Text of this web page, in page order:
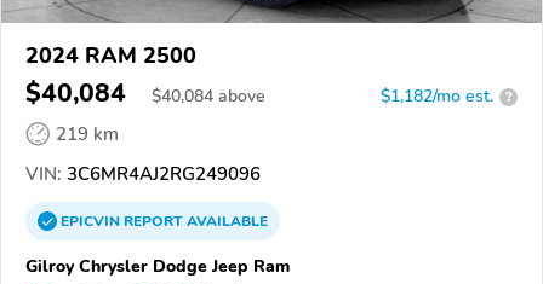
2024 RAM 2500
$40,084 $40,084 above $1,182/mo est. ?
219 km
VIN: 3C6MR4AJ2RG249096
EPICVINREPORTAVAILABLE
Gilroy Chrysler Dodge Jeep Ram